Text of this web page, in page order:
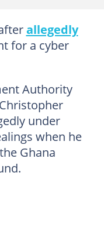
allegedly
for a cyber
Authority
under
when he
Ghana